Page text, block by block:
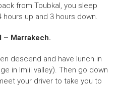
from Toubkal, you sleep
hours up and 3 hours down.
– Marrakech.
descend and have lunch in
in Imlil valley). Then go down
your driver to take you to